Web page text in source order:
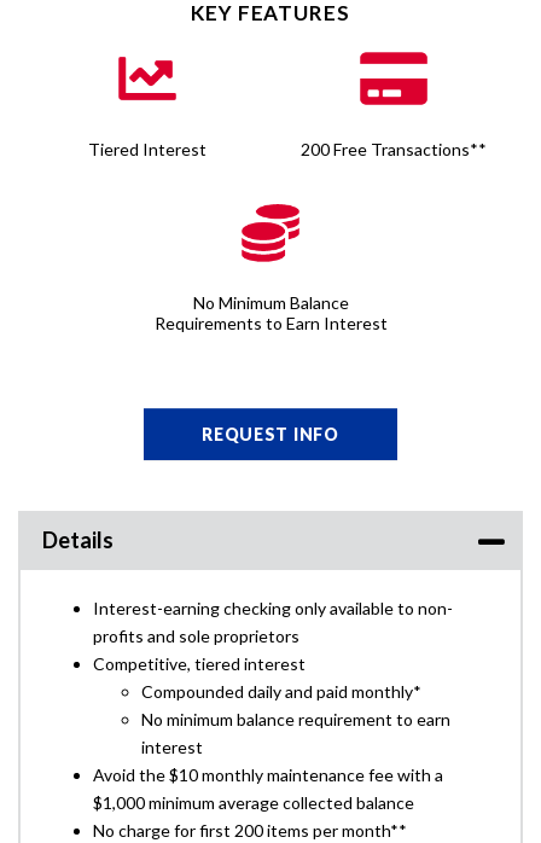
KEY FEATURES
Tiered Interest 200 Free Transactions**
No Minimum Balance
Requirements to Earn Interest
REQUEST INFO
Details
Interest-earning checking only available to non-
profits and sole proprietors
Competitive, tiered interest
Compounded daily and paid monthly*
No minimum balance requirement to earn
interest
Avoid the $10 monthly maintenance fee with a
$1,000 minimum average collected balance
No charge for first 200 items per month**